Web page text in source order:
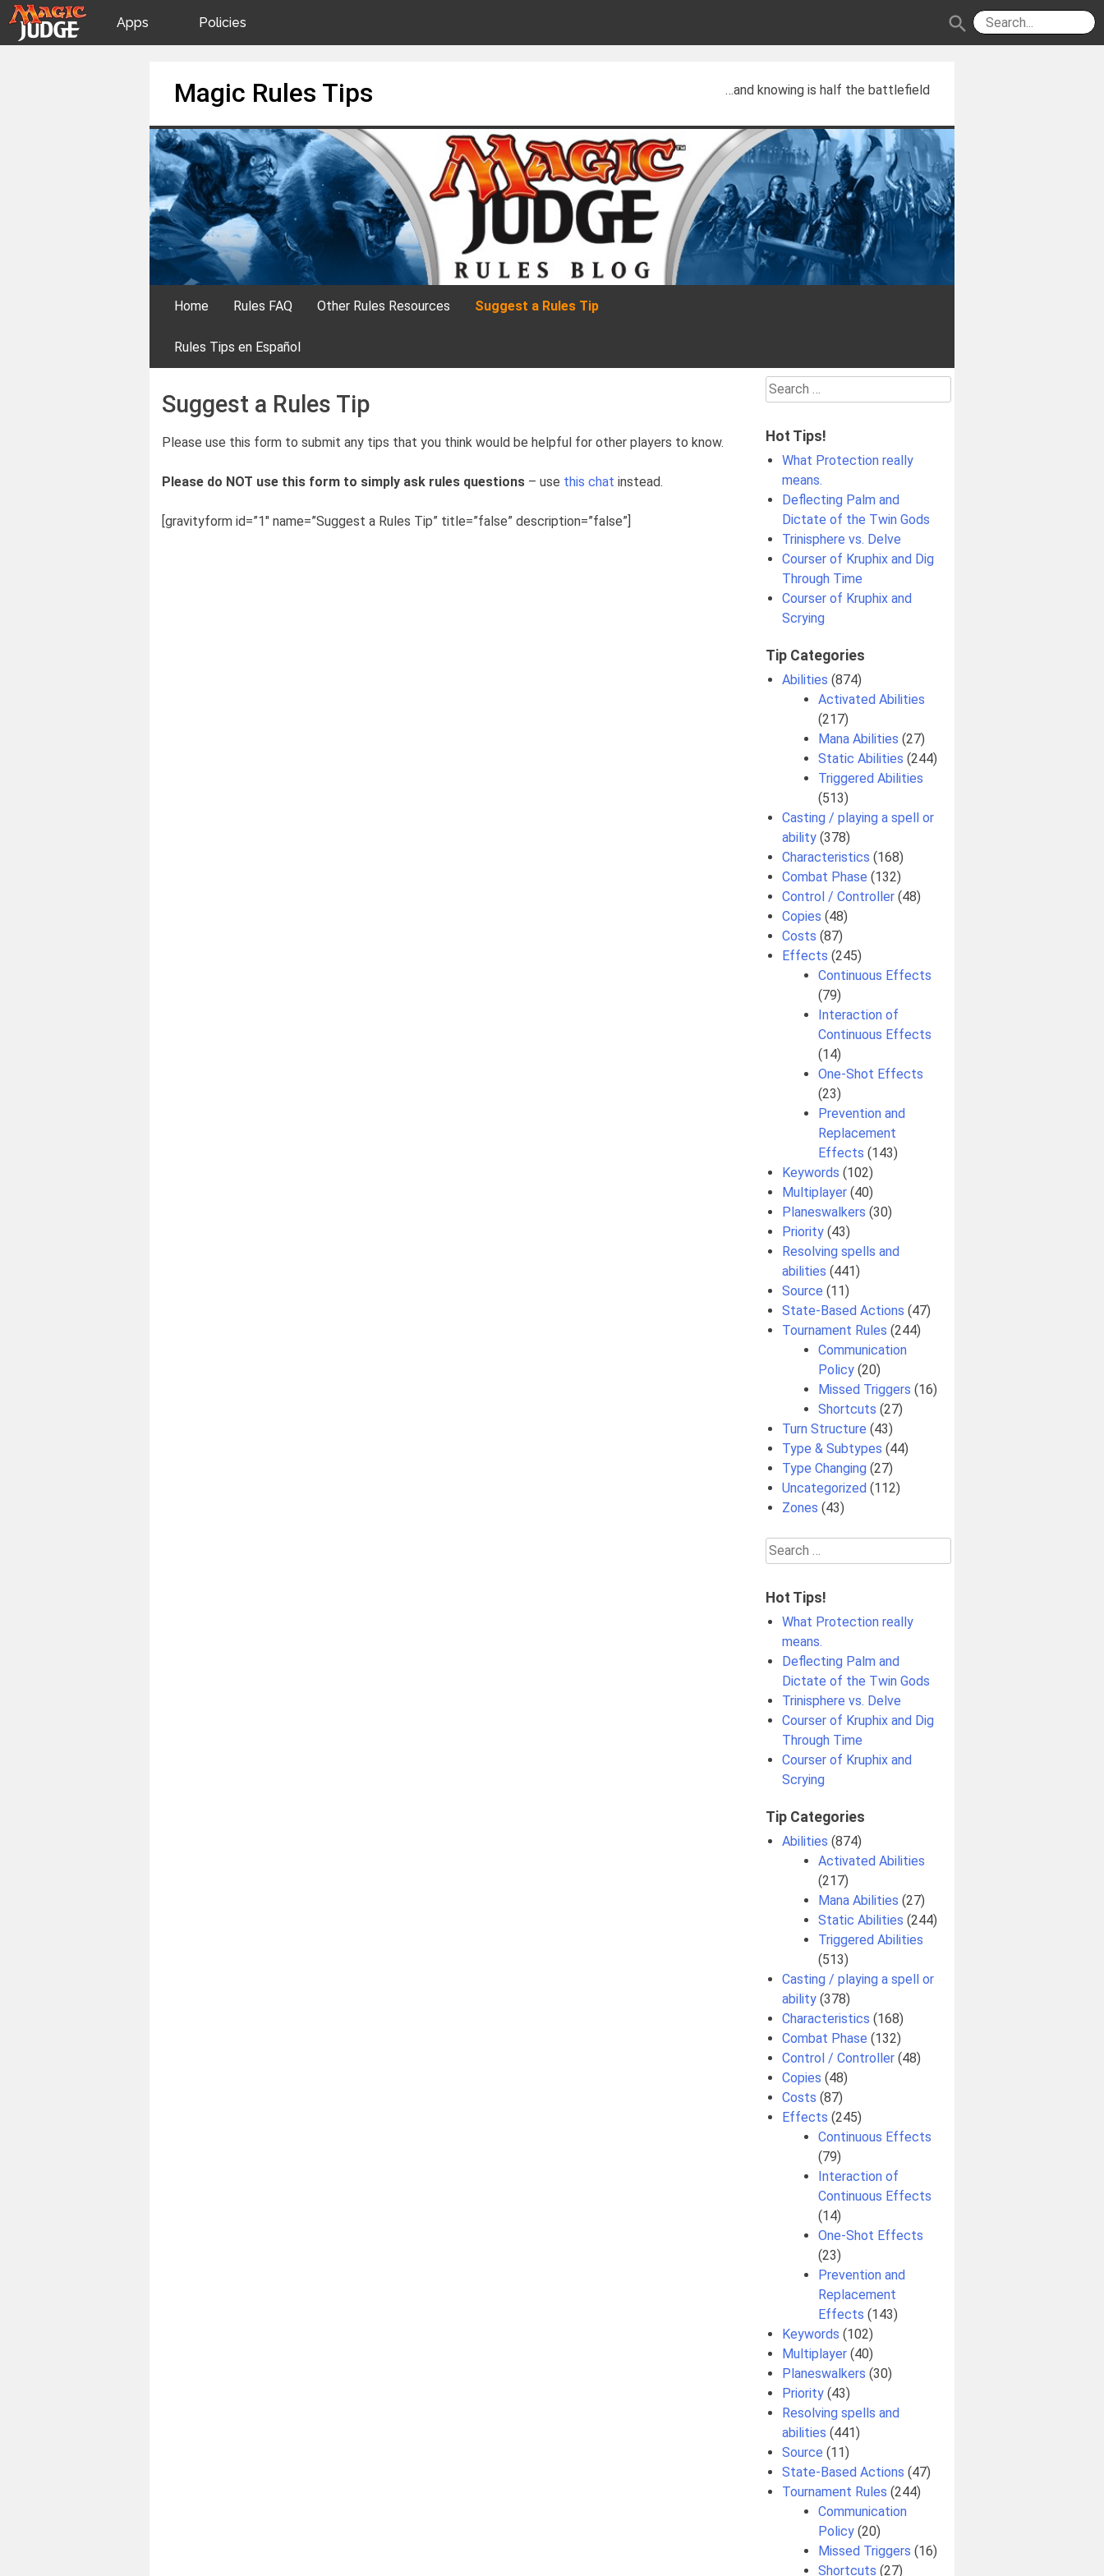
Apps
Judges
Policies
JAR
search
Magic Rules Tips …and knowing is half the battlefield
Home Rules FAQ Other Rules Resources Suggest a Rules Tip
Rules Tips en Español
Suggest a Rules Tip
Please use this form to submit any tips that you think would be helpful for other players to know.
Please do NOT use this form to simply ask rules questions – use this chat instead.
[gravityform id=”1″ name=”Suggest a Rules Tip” title=”false” description=”false”]
Search
for:
Hot Tips!
What Protection really
means.
Deflecting Palm and
Dictate of the Twin Gods
Trinisphere vs. Delve
Courser of Kruphix and Dig
Through Time
Courser of Kruphix and
Scrying
Tip Categories
Abilities (874)
Activated Abilities
(217)
Mana Abilities (27)
Static Abilities (244)
Triggered Abilities
(513)
Casting / playing a spell or
ability (378)
Characteristics (168)
Combat Phase (132)
Control / Controller (48)
Copies (48)
Costs (87)
Effects (245)
Continuous Effects
(79)
Interaction of
Continuous Effects
(14)
One-Shot Effects
(23)
Prevention and
Replacement
Effects (143)
Keywords (102)
Multiplayer (40)
Planeswalkers (30)
Priority (43)
Resolving spells and
abilities (441)
Source (11)
State-Based Actions (47)
Tournament Rules (244)
Communication
Policy (20)
Missed Triggers (16)
Shortcuts (27)
Turn Structure (43)
Type & Subtypes (44)
Type Changing (27)
Uncategorized (112)
Zones (43)
Search
for:
Hot Tips!
What Protection really
means.
Deflecting Palm and
Dictate of the Twin Gods
Trinisphere vs. Delve
Courser of Kruphix and Dig
Through Time
Courser of Kruphix and
Scrying
Tip Categories
Abilities (874)
Activated Abilities
(217)
Mana Abilities (27)
Static Abilities (244)
Triggered Abilities
(513)
Casting / playing a spell or
ability (378)
Characteristics (168)
Combat Phase (132)
Control / Controller (48)
Copies (48)
Costs (87)
Effects (245)
Continuous Effects
(79)
Interaction of
Continuous Effects
(14)
One-Shot Effects
(23)
Prevention and
Replacement
Effects (143)
Keywords (102)
Multiplayer (40)
Planeswalkers (30)
Priority (43)
Resolving spells and
abilities (441)
Source (11)
State-Based Actions (47)
Tournament Rules (244)
Communication
Policy (20)
Missed Triggers (16)
Shortcuts (27)